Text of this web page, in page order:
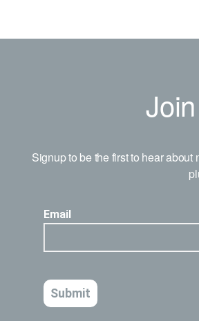
Signup to be the first to hear